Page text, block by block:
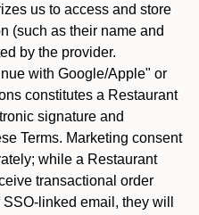
us to access and store
(such as their name and
by the provider.
with Google/Apple" or
constitutes a Restaurant
signature and
Terms. Marketing consent
while a Restaurant
transactional order
linked email, they will